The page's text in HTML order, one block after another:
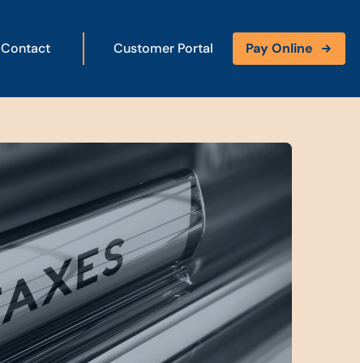
Contact Customer Portal Pay Online